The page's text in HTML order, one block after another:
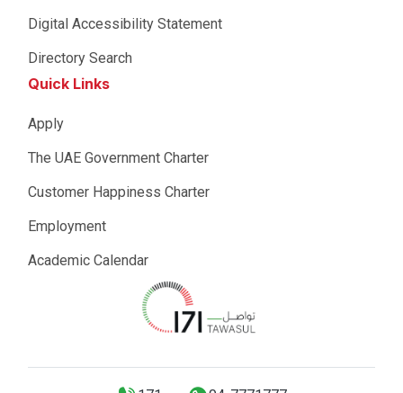
Digital Accessibility Statement
Directory Search
Quick Links
Apply
The UAE Government Charter
Customer Happiness Charter
Employment
Academic Calendar